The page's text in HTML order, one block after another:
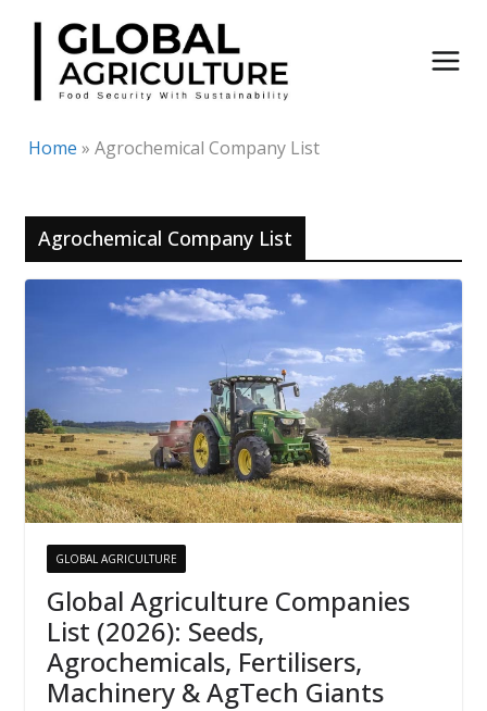
Skip
content
Home » Agrochemical Company List
Agrochemical Company List
GLOBAL AGRICULTURE
Global Agriculture Companies
List (2026): Seeds,
Agrochemicals, Fertilisers,
Machinery & AgTech Giants